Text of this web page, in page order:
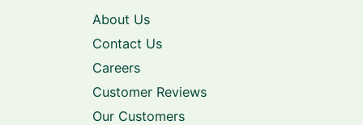
About Us
Contact Us
Careers
Customer Reviews
Our Customers